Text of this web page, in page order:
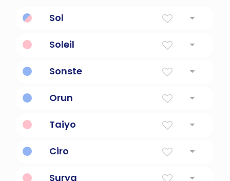
Sol
Soleil
Sonste
Orun
Taiyo
Ciro
Surya